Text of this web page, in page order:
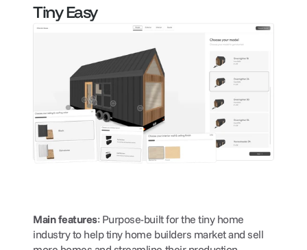
Tiny Easy
Main features: Purpose-built for the tiny home
industry to help tiny home builders market and sell